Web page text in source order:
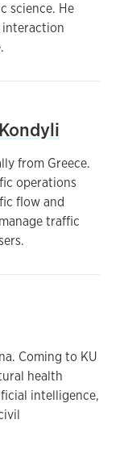
science. He
interaction
from Greece.
operations
flow and
traffic
Coming to KU
health
intelligence,